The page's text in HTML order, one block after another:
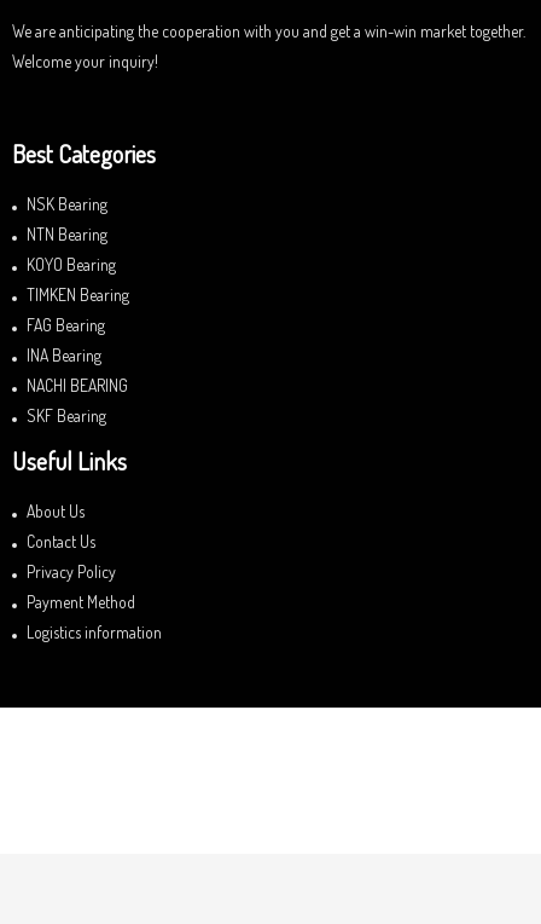
We are anticipating the cooperation with you and get a win-win market together.
Welcome your inquiry!
Best Categories
NSK Bearing
NTN Bearing
KOYO Bearing
TIMKEN Bearing
FAG Bearing
INA Bearing
NACHI BEARING
SKF Bearing
Useful Links
About Us
Contact Us
Privacy Policy
Payment Method
Logistics information